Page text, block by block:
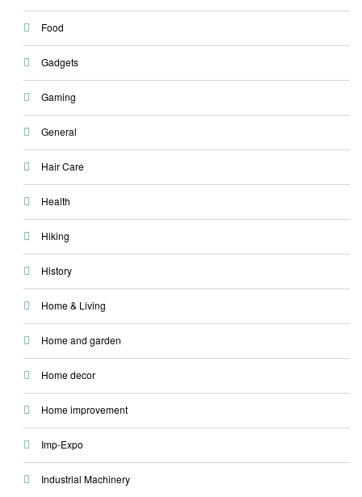
Food
Gadgets
Gaming
General
Hair Care
Health
Hiking
History
Home & Living
Home and garden
Home decor
Home improvement
Imp-Expo
Industrial Machinery